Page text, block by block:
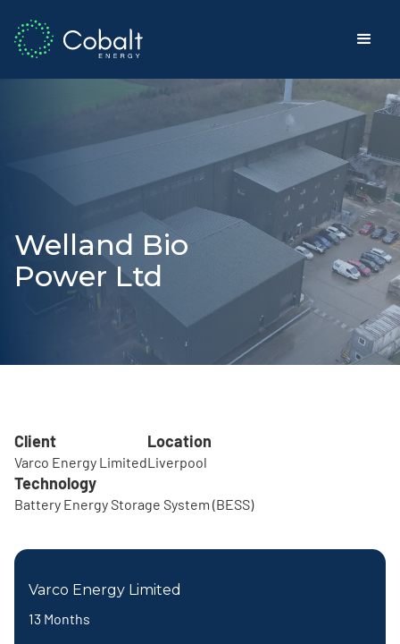
Welland Bio
Power Ltd
Client
Varco Energy Limited
Location
Liverpool
Technology
Battery Energy Storage System (BESS)
Varco Energy Limited
13 Months